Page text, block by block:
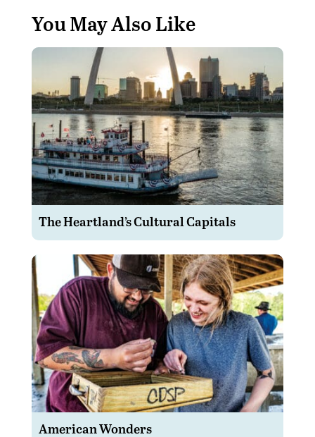
You May Also Like
The Heartland’s Cultural Capitals
American Wonders